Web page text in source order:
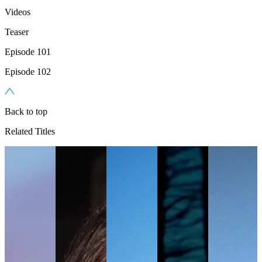
Videos
Teaser
Episode 101
Episode 102
Back to top
Related Titles